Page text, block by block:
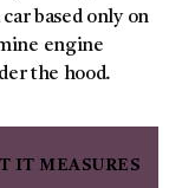
based only on
engine
the hood.
IT MEASURES